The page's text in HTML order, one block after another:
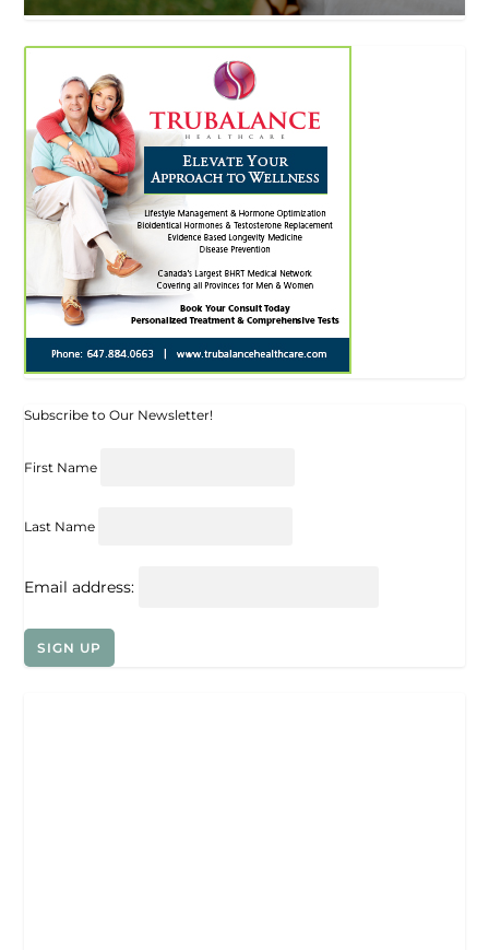
Subscribe to Our Newsletter!
First Name
Last Name
Email address: